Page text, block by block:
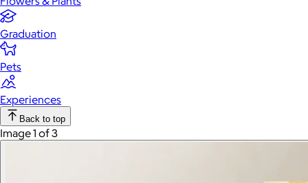
Graduation
Pets
Experiences
Back to top
Image 1 of 3